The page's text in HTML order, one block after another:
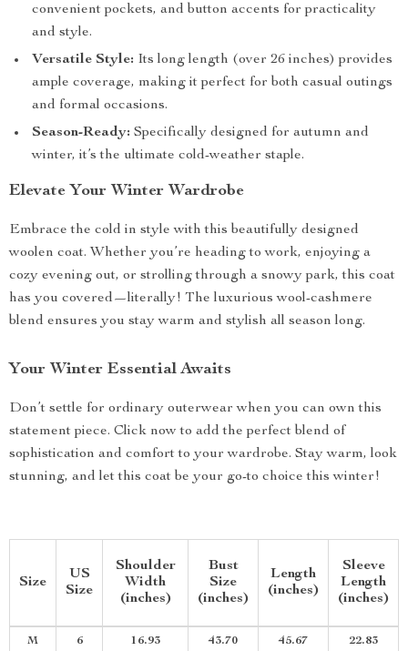
convenient pockets, and button accents for practicality
and style.
Versatile Style: Its long length (over 26 inches) provides
ample coverage, making it perfect for both casual outings
and formal occasions.
Season-Ready: Specifically designed for autumn and
winter, it’s the ultimate cold-weather staple.
Elevate Your Winter Wardrobe
Embrace the cold in style with this beautifully designed
woolen coat. Whether you’re heading to work, enjoying a
cozy evening out, or strolling through a snowy park, this coat
has you covered—literally! The luxurious wool-cashmere
blend ensures you stay warm and stylish all season long.
Your Winter Essential Awaits
Don’t settle for ordinary outerwear when you can own this
statement piece. Click now to add the perfect blend of
sophistication and comfort to your wardrobe. Stay warm, look
stunning, and let this coat be your go-to choice this winter!
Size
US
Size
Shoulder
Width
(inches)
Bust
Size
(inches)
Length
(inches)
Sleeve
Length
(inches)
M 6 16.93 43.70 45.67 22.83